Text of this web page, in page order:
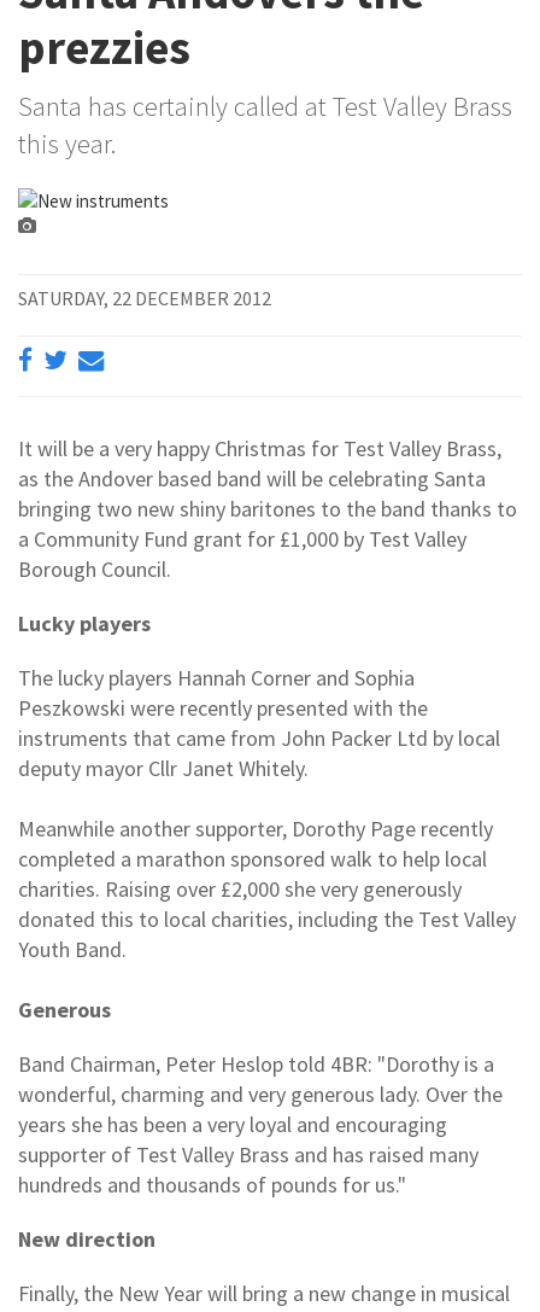
prezzies
Santa has certainly called at Test Valley Brass
this year.
SATURDAY, 22 DECEMBER 2012
It will be a very happy Christmas for Test Valley Brass,
as the Andover based band will be celebrating Santa
bringing two new shiny baritones to the band thanks to
a Community Fund grant for £1,000 by Test Valley
Borough Council.
Lucky players
The lucky players Hannah Corner and Sophia
Peszkowski were recently presented with the
instruments that came from John Packer Ltd by local
deputy mayor Cllr Janet Whitely.
Meanwhile another supporter, Dorothy Page recently
completed a marathon sponsored walk to help local
charities. Raising over £2,000 she very generously
donated this to local charities, including the Test Valley
Youth Band.
Generous
Band Chairman, Peter Heslop told 4BR: "Dorothy is a
wonderful, charming and very generous lady. Over the
years she has been a very loyal and encouraging
supporter of Test Valley Brass and has raised many
hundreds and thousands of pounds for us."
New direction
Finally, the New Year will bring a new change in musical